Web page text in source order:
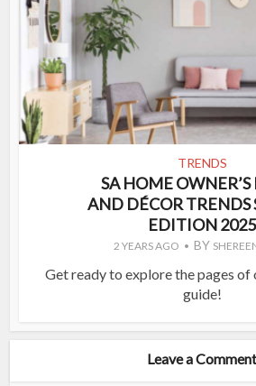
TRENDS
SA HOME
AND DÉCOR TRENDS
EDITION 2025
2 YEARS AGO BY
Get ready to explore the pages of
guide!
Leave a Comment